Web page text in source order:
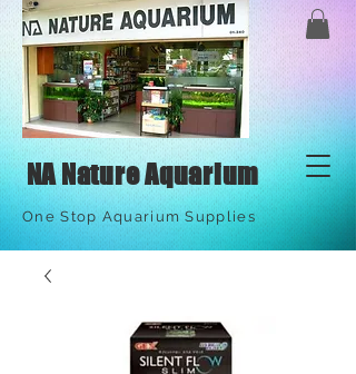
NA Nature Aquarium
One Stop Aquarium Supplies